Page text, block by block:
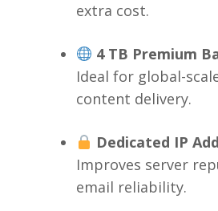
extra cost.
4 TB Premium
Ideal for global-
content delivery.
Dedicated IP
Improves server
email reliability.